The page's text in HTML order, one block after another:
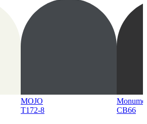
MOJO
T172-8
CB66